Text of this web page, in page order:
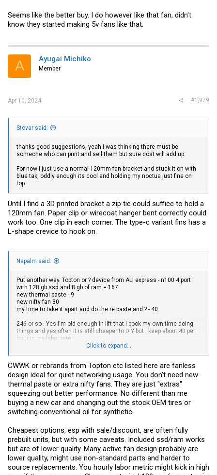
Seems like the better buy. I do however like that fan, didn't
know they started making 5v fans like that.
A Ayugai Michiko
Member
Apr 10, 2024 #1,979
Stovar said:
thanks good suggestions, yeah I was thinking there must be
someone who can print and sell them but sure cost will add up.
For now I just use a normal 120mm fan bracket and stuck it on with
blue tak, oddly enough its cool and holding my noctua just fine on
top.
Until I find a 3D printed bracket a zip tie could suffice to hold a
120mm fan. Paper clip or wirecoat hanger bent correctly could
work too. One clip in each corner. The type-c variant fins has a
L-shape crevice to hook on.
Napalm said:
Put another way. Topton or ? device from ALI express - n100 4 port
with 128 gb ssd and 8 gb of ram = 167
new thermal paste - 9
new nifty fan 30
my time to take it apart and do the re paste and ? - 40
246 or so . Yes I'm old enough in lift that I book my own time doing
things and yes often it is still cheaper to DIY but I keep about 40 per
hour in my labor rate.
a PC should be.
Seems like the better buy. I do however like that fan, didn't know they
started making 5v fans like that.
Click to expand...
CWWK or rebrands from Topton etc listed here are fanless
design ideal for quiet networking usage. You don't need new
thermal paste or extra nifty fans. They are just "extras"
squeezing out better performance. No different than me
buying a new car and changing out the stock OEM tires or
switching conventional oil for synthetic.
Cheapest options, esp with sale/discount, are often fully
prebuilt units, but with some caveats. Included ssd/ram works
but are of lower quality. Many active fan design probably are
lower quality, might use non-standard parts and harder to
source replacements. You hourly labor metric might kick in high